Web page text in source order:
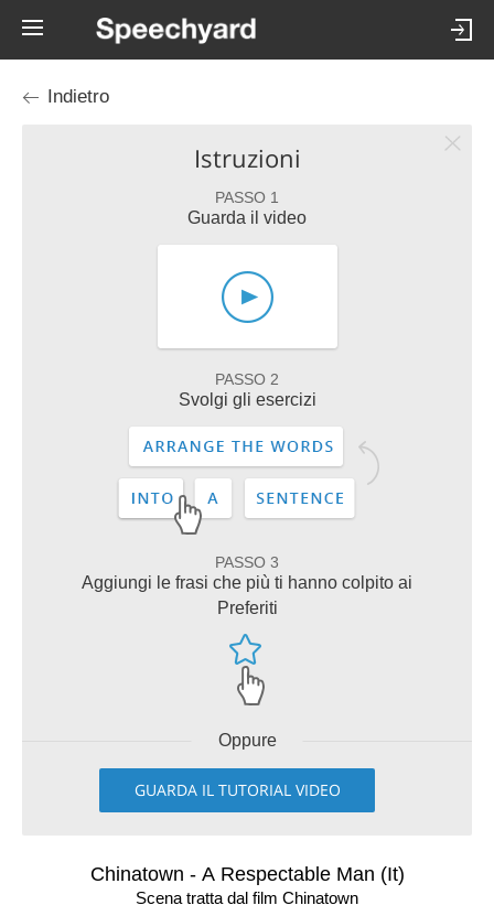
Indietro
Istruzioni
PASSO 1
Guarda il video
PASSO 2
Svolgi gli esercizi
PASSO 3
Aggiungi le frasi che più ti hanno colpito ai
Preferiti
Oppure
GUARDA IL TUTORIAL VIDEO
Chinatown - A Respectable Man (It)
Scena tratta dal film Chinatown